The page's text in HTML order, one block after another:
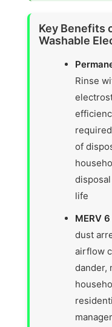
Key Benefits
Washable
Rinse
of
life
MERV
dust
airflow
dander,